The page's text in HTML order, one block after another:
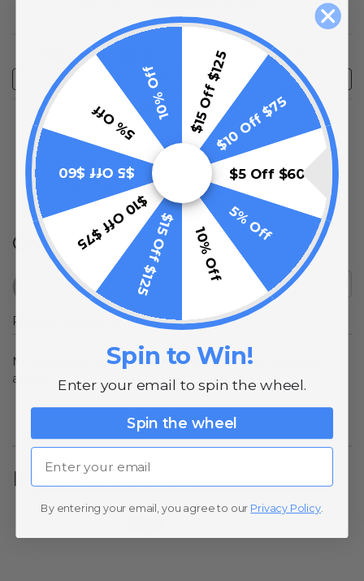
Sort Reviews Filter Reviews by Rating
Write a Review
No Reviews Found
See more reviews on Shopper Approved (opens in a new
Q&A
Popular Questions
No questions have been asked yet, ask your question
above.
Related Products
$15 Off $125$10 Off $75
$5 Off $60
5% Off
10% Off
$15 Off $125
$10 Off $75
$5 Off $60
5% Off
10% Off
Spin to Win!
Enter your email to spin the wheel.
Spin the wheel
Email
By entering your email, you agree to our Privacy Policy.